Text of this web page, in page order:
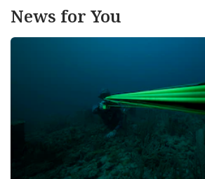
News for You